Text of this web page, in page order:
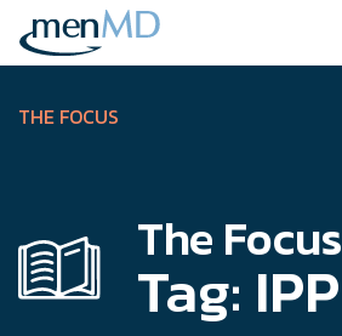
Skip
content
THE FOCUS
The Focus
Tag: IPP